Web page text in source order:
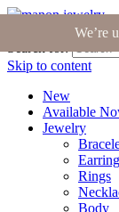
Join the Tribe |
Skip to content
New
Available
Jewelry
Rings
Body
We’re